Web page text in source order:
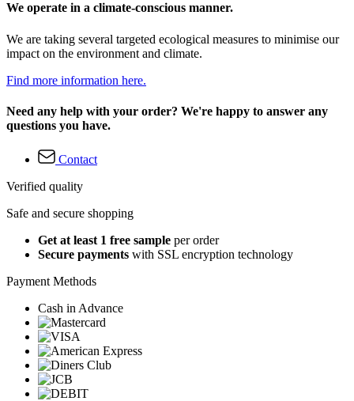
We operate in a climate-conscious manner.
We are taking several targeted ecological measures to minimise our
impact on the environment and climate.
Find more information here.
Need any help with your order? We're happy to answer any
questions you have.
Contact
Verified quality
Safe and secure shopping
Get at least 1 free sample per order
Secure payments with SSL encryption technology
Payment Methods
Cash in Advance